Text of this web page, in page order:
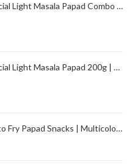
Lalbaba Handmade Moong Dal Special Light Masala Papad Combo (400 x 2) gm | 7-Inch Traditional Indian Papad | No Preservatives
Lalbaba Handmade Moong Dal Special Light Masala Papad 200g | 7-Inch Traditional Indian Papad | No Preservatives
Fastbite Mix Fryums 400g | Ready to Fry Papad Snacks | Multicolour Imported Fryum Mix | Kids Fryums Snack | Indian Papad Fryums for Home & Party